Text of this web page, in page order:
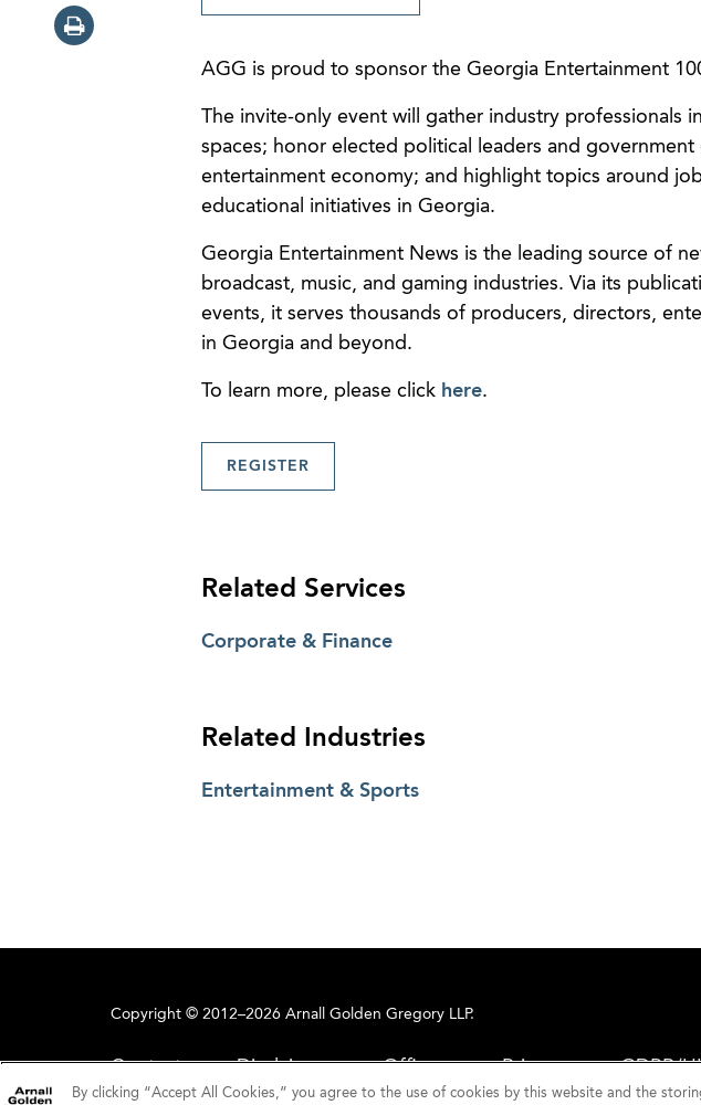
AGG is proud to sponsor the Georgia Entertainment
The invite-only event will gather industry professionals
spaces; honor elected political leaders and
entertainment economy; and highlight topics around
educational initiatives in Georgia.
Georgia Entertainment News is the leading source of
broadcast, music, and gaming industries. Via its
events, it serves thousands of producers, directors,
in Georgia and beyond.
To learn more, please click here.
REGISTER
Related Services
Corporate & Finance
Related Industries
Entertainment & Sports
Copyright © 2012–2026 Arnall Golden Gregory LLP.
Contact Disclaimer Offices Privacy GDPR/
By clicking “Accept All Cookies,” you agree to the use of cookies by this website and the